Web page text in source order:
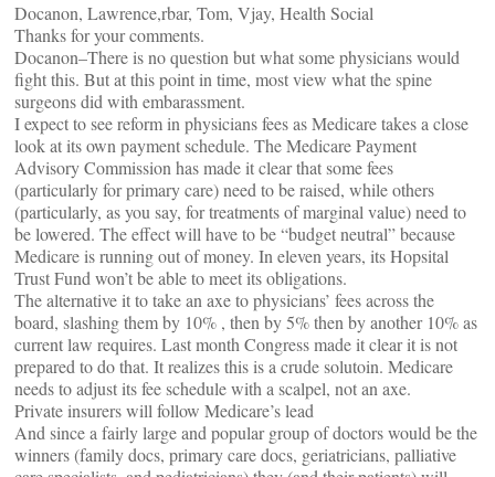
Docanon, Lawrence,rbar, Tom, Vjay, Health Social
Thanks for your comments.
Docanon–There is no question but what some physicians would
fight this. But at this point in time, most view what the spine
surgeons did with embarassment.
I expect to see reform in physicians fees as Medicare takes a close
look at its own payment schedule. The Medicare Payment
Advisory Commission has made it clear that some fees
(particularly for primary care) need to be raised, while others
(particularly, as you say, for treatments of marginal value) need to
be lowered. The effect will have to be “budget neutral” because
Medicare is running out of money. In eleven years, its Hopsital
Trust Fund won’t be able to meet its obligations.
The alternative it to take an axe to physicians’ fees across the
board, slashing them by 10% , then by 5% then by another 10% as
current law requires. Last month Congress made it clear it is not
prepared to do that. It realizes this is a crude solutoin. Medicare
needs to adjust its fee schedule with a scalpel, not an axe.
Private insurers will follow Medicare’s lead
And since a fairly large and popular group of doctors would be the
winners (family docs, primary care docs, geriatricians, palliative